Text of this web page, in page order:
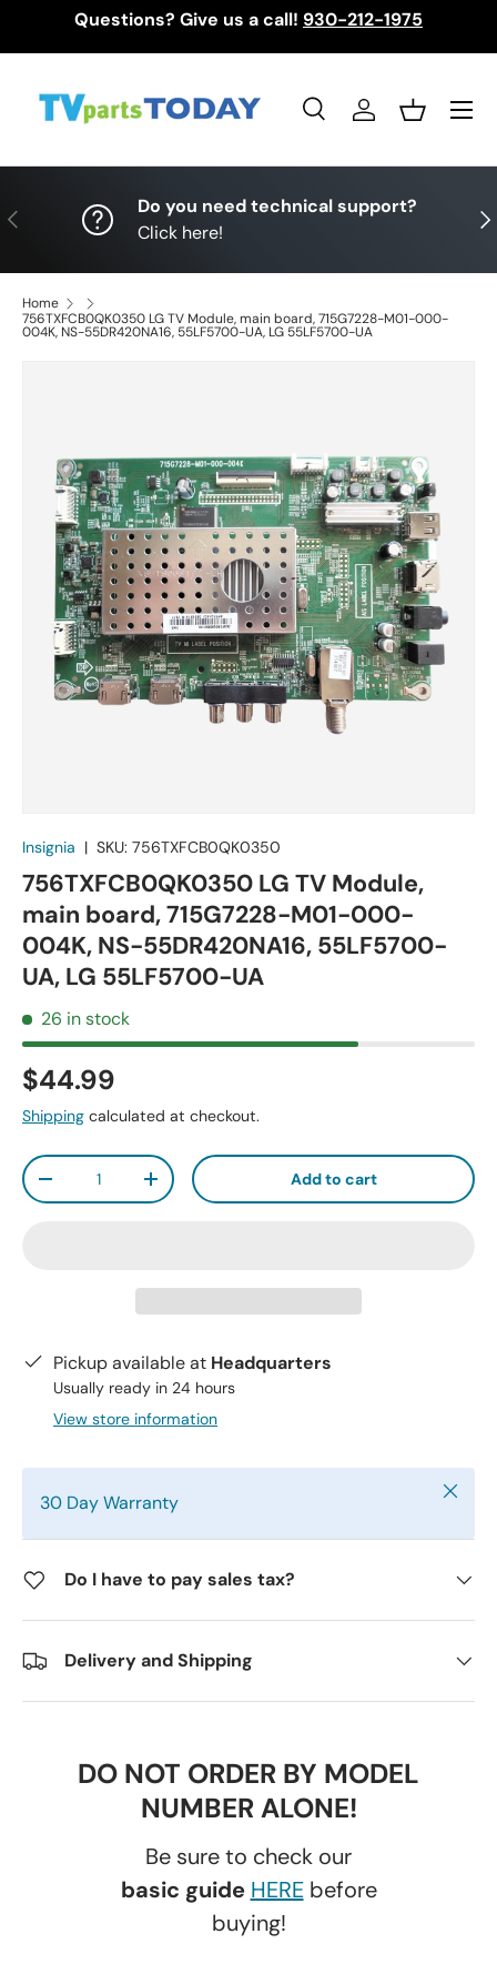
Questions? Give us a call! 930-212-1975
SearchLog inBasket
Menu
Previous
Do you need technical support?
Click here!
Home
756TXFCB0QK0350 LG TV Module, main board, 715G7228-M01-000-
004K, NS-55DR420NA16, 55LF5700-UA, LG 55LF5700-UA
Insignia | SKU: 756TXFCB0QK0350
756TXFCB0QK0350 LG TV Module,
main board, 715G7228-M01-000-
004K, NS-55DR420NA16, 55LF5700-
UA, LG 55LF5700-UA
26 in stock
$44.99
Shipping calculated at checkout.
Qty
-
+ Add to cart
Pickup available at Headquarters
Usually ready in 24 hours
View store information
30 Day Warranty Close
Do I have to pay sales tax?
Delivery and Shipping
DO NOT ORDER BY MODEL
NUMBER ALONE!
Be sure to check our
basic guide HEREbefore
buying!